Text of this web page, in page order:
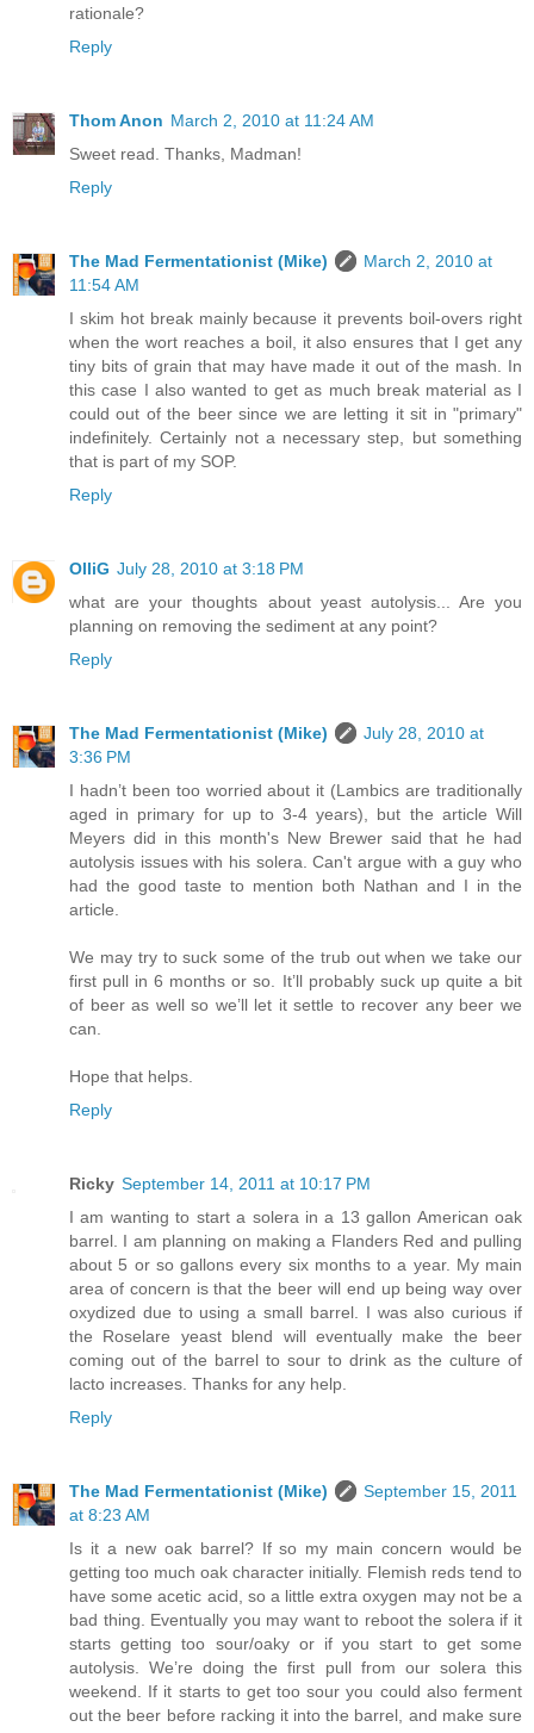
rationale?
Reply
Thom Anon March 2, 2010 at 11:24 AM
Sweet read. Thanks, Madman!
Reply
The Mad Fermentationist (Mike)
March 2, 2010 at
11:54 AM
I skim hot break mainly because it prevents boil-overs right
when the wort reaches a boil, it also ensures that I get any
tiny bits of grain that may have made it out of the mash. In
this case I also wanted to get as much break material as I
could out of the beer since we are letting it sit in "primary"
indefinitely. Certainly not a necessary step, but something
that is part of my SOP.
Reply
OlliG July 28, 2010 at 3:18 PM
what are your thoughts about yeast autolysis... Are you
planning on removing the sediment at any point?
Reply
The Mad Fermentationist (Mike)
July 28, 2010 at
3:36 PM
I hadn’t been too worried about it (Lambics are traditionally
aged in primary for up to 3-4 years), but the article Will
Meyers did in this month's New Brewer said that he had
autolysis issues with his solera. Can't argue with a guy who
had the good taste to mention both Nathan and I in the
article.
We may try to suck some of the trub out when we take our
first pull in 6 months or so. It’ll probably suck up quite a bit
of beer as well so we’ll let it settle to recover any beer we
can.
Hope that helps.
Reply
Ricky September 14, 2011 at 10:17 PM
I am wanting to start a solera in a 13 gallon American oak
barrel. I am planning on making a Flanders Red and pulling
about 5 or so gallons every six months to a year. My main
area of concern is that the beer will end up being way over
oxydized due to using a small barrel. I was also curious if
the Roselare yeast blend will eventually make the beer
coming out of the barrel to sour to drink as the culture of
lacto increases. Thanks for any help.
Reply
The Mad Fermentationist (Mike)
September 15, 2011
at 8:23 AM
Is it a new oak barrel? If so my main concern would be
getting too much oak character initially. Flemish reds tend to
have some acetic acid, so a little extra oxygen may not be a
bad thing. Eventually you may want to reboot the solera if it
starts getting too sour/oaky or if you start to get some
autolysis. We’re doing the first pull from our solera this
weekend. If it starts to get too sour you could also ferment
out the beer before racking it into the barrel, and make sure